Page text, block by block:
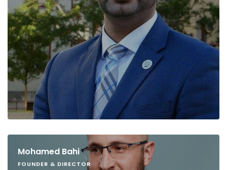
Mohamed Bahi
FOUNDER & DIRECTOR